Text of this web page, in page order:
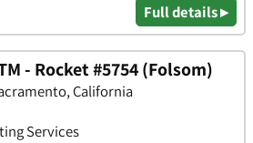
Full details ▸
- Rocket #5754 (Folsom)
California
Services